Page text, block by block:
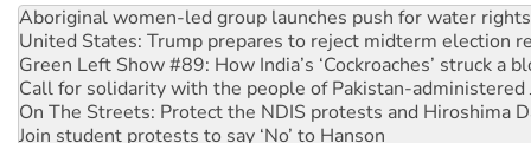
Aboriginal women-led group launches push for water rights
United States: Trump prepares to reject midterm election
Green Left Show #89: How India’s ‘Cockroaches’ struck a
Call for solidarity with the people of Pakistan-administered
On The Streets: Protect the NDIS protests and Hiroshima
Join student protests to say ‘No’ to Hanson